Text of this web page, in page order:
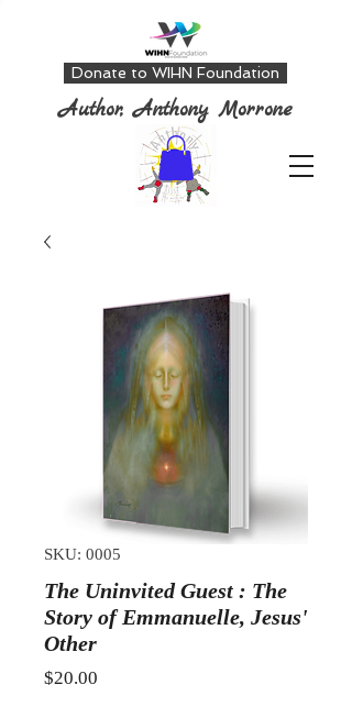
Author, Anthony Morrone
Donate to WIHN Foundation
SKU: 0005
The Uninvited Guest : The
Story of Emmanuelle, Jesus'
Other
$20.00